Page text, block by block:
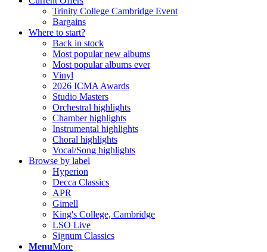
Trinity College Cambridge Event
Bargains
Where to start?
Back in stock
Most popular new albums
Most popular albums ever
Vinyl
2026 ICMA Awards
Studio Masters
Orchestral highlights
Chamber highlights
Instrumental highlights
Choral highlights
Vocal/Song highlights
Browse by label
Hyperion
Decca Classics
APR
Gimell
King's College, Cambridge
LSO Live
Signum Classics
MenuMore